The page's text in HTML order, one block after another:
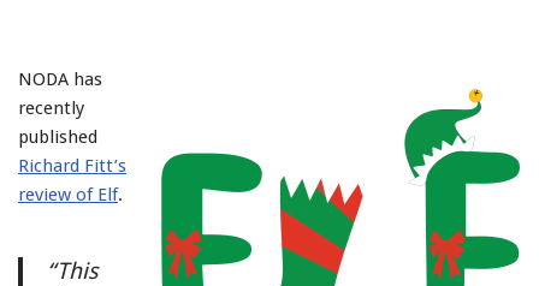
NODA has
recently
published
Richard Fitt’s
review of Elf.
“This